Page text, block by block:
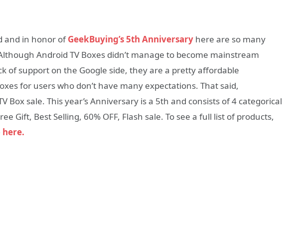
and in honor ofGeekBuying’s 5th Anniversary here are so many
Android TV Boxes didn’t manage to become mainstream
of support on the Google side, they are a pretty affordable
for users who don’t have many expectations. That said,
Box sale. This year’s Anniversary is a 5th and consists of 4 categorical
Gift, Best Selling, 60% OFF, Flash sale. To see a full list of products,
here.